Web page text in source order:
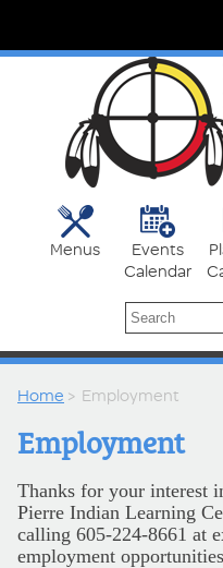
Menus
Events
Calendar
Home > Employment
Employment
Thanks for your interest
Pierre Indian Learning
calling 605-224-8661 at
employment